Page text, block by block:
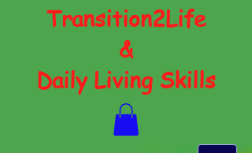
Transition2Life
&
Daily Living Skills